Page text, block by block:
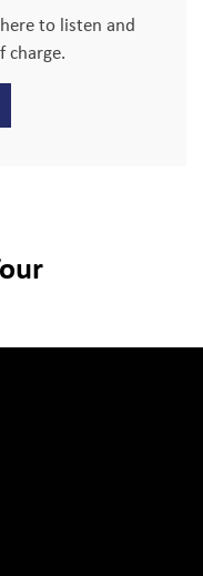
to listen and
charge.